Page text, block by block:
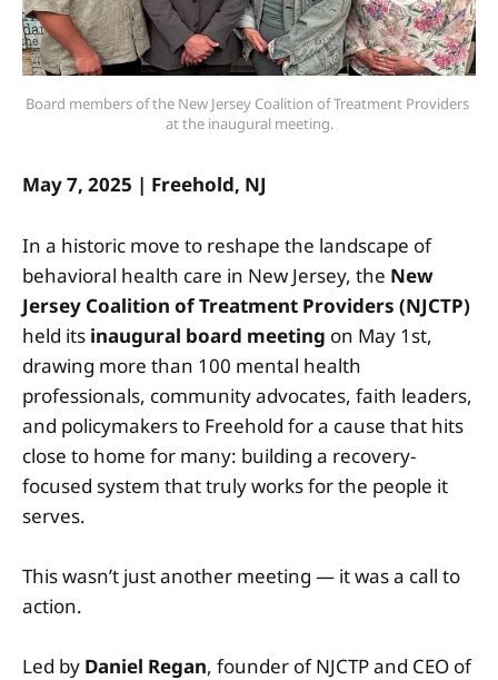
Board members of the New Jersey Coalition of Treatment Providers
at the inaugural meeting.
May 7, 2025 | Freehold, NJ
In a historic move to reshape the landscape of
behavioral health care in New Jersey, the New
Jersey Coalition of Treatment Providers (NJCTP)
held its inaugural board meeting on May 1st,
drawing more than 100 mental health
professionals, community advocates, faith leaders,
and policymakers to Freehold for a cause that hits
close to home for many: building a recovery-
focused system that truly works for the people it
serves.
This wasn’t just another meeting — it was a call to
action.
Led by Daniel Regan, founder of NJCTP and CEO of